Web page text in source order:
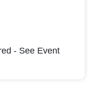
- See Event